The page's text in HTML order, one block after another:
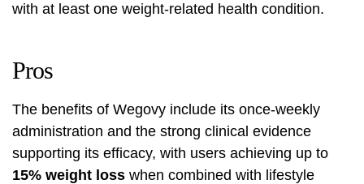
with at least one weight-related health condition.
Pros
The benefits of Wegovy include its once-weekly
administration and the strong clinical evidence
supporting its efficacy, with users achieving up to
15% weight loss when combined with lifestyle